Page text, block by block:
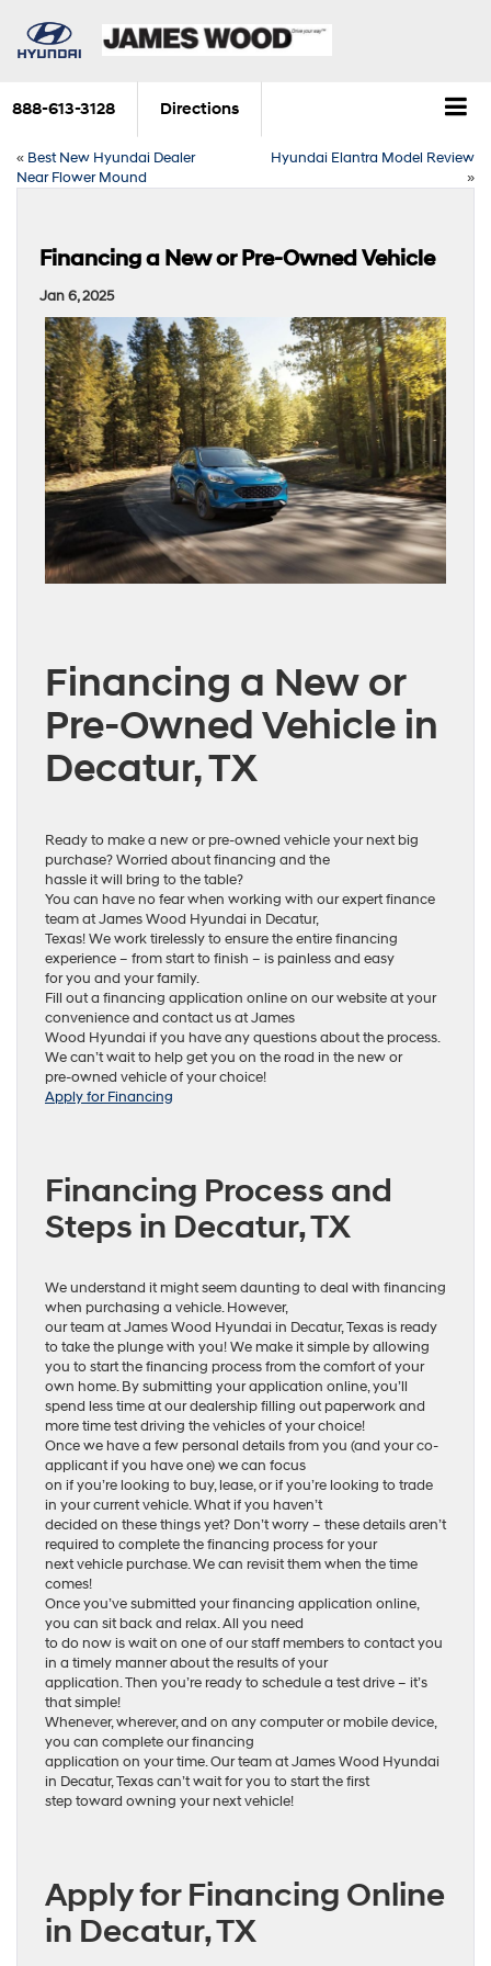
888-613-3128 Directions
« Best New Hyundai Dealer
Near Flower Mound
Hyundai Elantra Model Review
»
Financing a New or Pre-Owned Vehicle
Jan 6, 2025
Financing a New or
Pre-Owned Vehicle in
Decatur, TX
Ready to make a new or pre-owned vehicle your next big
purchase? Worried about financing and the
hassle it will bring to the table?
You can have no fear when working with our expert finance
team at James Wood Hyundai in Decatur,
Texas! We work tirelessly to ensure the entire financing
experience – from start to finish – is painless and easy
for you and your family.
Fill out a financing application online on our website at your
convenience and contact us at James
Wood Hyundai if you have any questions about the process.
We can’t wait to help get you on the road in the new or
pre-owned vehicle of your choice!
Apply for Financing
Financing Process and
Steps in Decatur, TX
We understand it might seem daunting to deal with financing
when purchasing a vehicle. However,
our team at James Wood Hyundai in Decatur, Texas is ready
to take the plunge with you! We make it simple by allowing
you to start the financing process from the comfort of your
own home. By submitting your application online, you’ll
spend less time at our dealership filling out paperwork and
more time test driving the vehicles of your choice!
Once we have a few personal details from you (and your co-
applicant if you have one) we can focus
on if you’re looking to buy, lease, or if you’re looking to trade
in your current vehicle. What if you haven’t
decided on these things yet? Don’t worry – these details aren’t
required to complete the financing process for your
next vehicle purchase. We can revisit them when the time
comes!
Once you’ve submitted your financing application online,
you can sit back and relax. All you need
to do now is wait on one of our staff members to contact you
in a timely manner about the results of your
application. Then you’re ready to schedule a test drive – it’s
that simple!
Whenever, wherever, and on any computer or mobile device,
you can complete our financing
application on your time. Our team at James Wood Hyundai
in Decatur, Texas can’t wait for you to start the first
step toward owning your next vehicle!
Apply for Financing Online
in Decatur, TX